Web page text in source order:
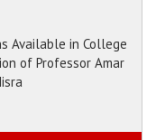
Available in College
of Professor Amar